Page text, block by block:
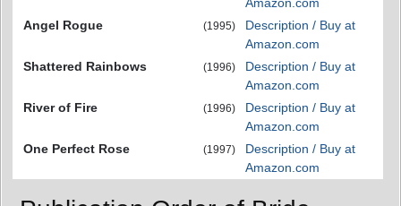
Amazon.com
Angel Rogue
(1995)
Description / Buy at
Amazon.com
Shattered Rainbows
(1996)
Description / Buy at
Amazon.com
River of Fire
(1996)
Description / Buy at
Amazon.com
One Perfect Rose
(1997)
Description / Buy at
Amazon.com